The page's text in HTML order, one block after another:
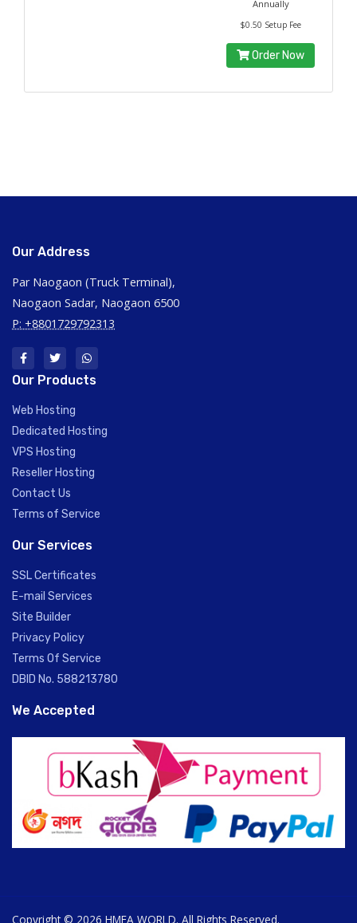
Annually
$0.50 Setup Fee
Order Now
Our Address
Par Naogaon (Truck Terminal),
Naogaon Sadar, Naogaon 6500
P: +8801729792313
Our Products
Web Hosting
Dedicated Hosting
VPS Hosting
Reseller Hosting
Contact Us
Terms of Service
Our Services
SSL Certificates
E-mail Services
Site Builder
Privacy Policy
Terms Of Service
DBID No. 588213780
We Accepted
Copyright © 2026 HMEA WORLD. All Rights Reserved.